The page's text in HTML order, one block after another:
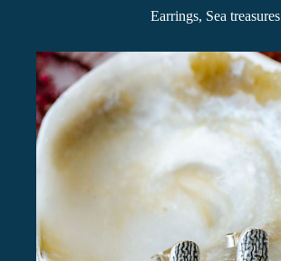
Earrings, Sea treasures